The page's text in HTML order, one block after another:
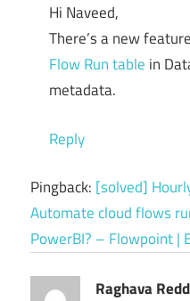
Hi Naveed,
There’s a new
Flow Run table in
metadata.
Reply
Pingback: [solved]
Automate cloud flows
PowerBI? – Flowpoint |
Raghava